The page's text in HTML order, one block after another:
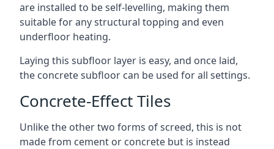
are installed to be self-levelling, making them
suitable for any structural topping and even
underfloor heating.
Laying this subfloor layer is easy, and once laid,
the concrete subfloor can be used for all settings.
Concrete-Effect Tiles
Unlike the other two forms of screed, this is not
made from cement or concrete but is instead